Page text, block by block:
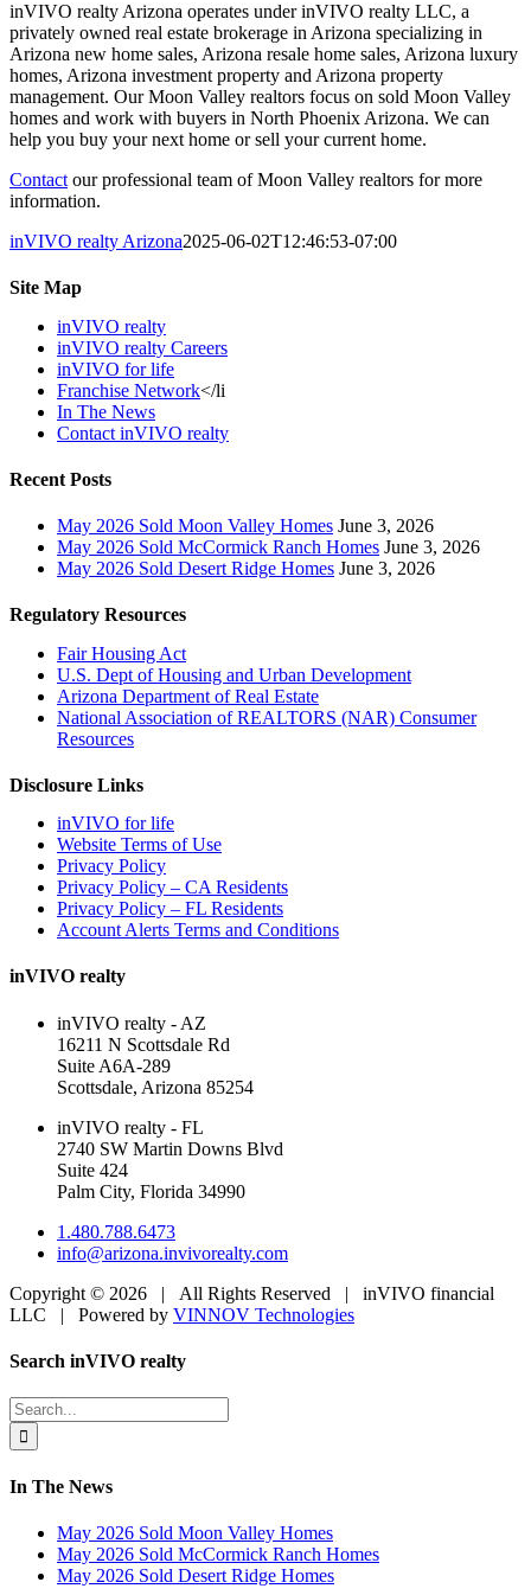
inVIVO realty Arizona operates under inVIVO realty LLC, a
privately owned real estate brokerage in Arizona specializing in
Arizona new home sales, Arizona resale home sales, Arizona luxury
homes, Arizona investment property and Arizona property
management. Our Moon Valley realtors focus on sold Moon Valley
homes and work with buyers in North Phoenix Arizona. We can
help you buy your next home or sell your current home.
Contact our professional team of Moon Valley realtors for more
information.
inVIVO realty Arizona2025-06-02T12:46:53-07:00
Site Map
inVIVO realty
inVIVO realty Careers
inVIVO for life
Franchise Network</li
In The News
Contact inVIVO realty
Recent Posts
May 2026 Sold Moon Valley Homes June 3, 2026
May 2026 Sold McCormick Ranch Homes June 3, 2026
May 2026 Sold Desert Ridge Homes June 3, 2026
Regulatory Resources
Fair Housing Act
U.S. Dept of Housing and Urban Development
Arizona Department of Real Estate
National Association of REALTORS (NAR) Consumer
Resources
Disclosure Links
inVIVO for life
Website Terms of Use
Privacy Policy
Privacy Policy – CA Residents
Privacy Policy – FL Residents
Account Alerts Terms and Conditions
inVIVO realty
inVIVO realty - AZ
16211 N Scottsdale Rd
Suite A6A-289
Scottsdale, Arizona 85254
inVIVO realty - FL
2740 SW Martin Downs Blvd
Suite 424
Palm City, Florida 34990
1.480.788.6473
info@arizona.invivorealty.com
Copyright © 2026 | All Rights Reserved | inVIVO financial
LLC | Powered by VINNOV Technologies
Toggle
Bar
Area
Search inVIVO realty
Search
for:
In The News
May 2026 Sold Moon Valley Homes
May 2026 Sold McCormick Ranch Homes
May 2026 Sold Desert Ridge Homes